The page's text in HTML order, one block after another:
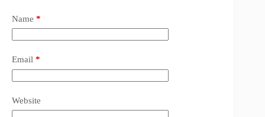
Name *
Email *
Website